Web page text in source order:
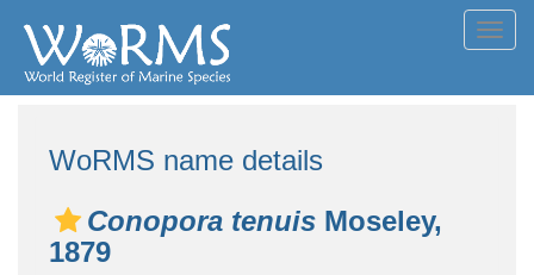
WoRMS name details
Conopora tenuis Moseley,
1879